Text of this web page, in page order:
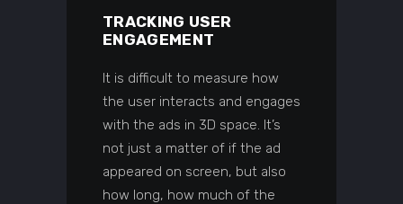
TRACKING USER
ENGAGEMENT
It is difficult to measure how
the user interacts and engages
with the ads in 3D space. It’s
not just a matter of if the ad
appeared on screen, but also
how long, how much of the